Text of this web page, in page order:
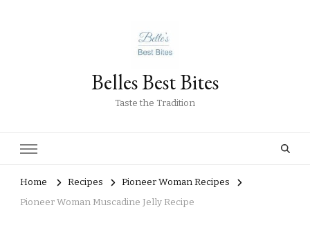
Belles Best Bites
Taste the Tradition
Home Recipes
Pioneer Woman Recipes
Pioneer Woman Muscadine Jelly Recipe